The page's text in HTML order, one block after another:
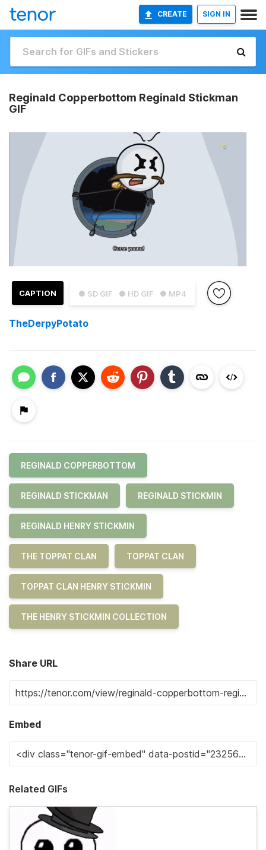
CREATE SIGN IN
Reginald Copperbottom Reginald Stickman
GIF
● SD GIF ● HD GIF ● MP4
CAPTION
TheDerpyPotato
REGINALD COPPERBOTTOM
REGINALD STICKMAN REGINALD STICKMIN
REGINALD HENRY STICKMIN
THE TOPPAT CLAN TOPPAT CLAN
TOPPAT CLAN HENRY STICKMIN
THE HENRY STICKMIN COLLECTION
Share URL
Embed
Related GIFs